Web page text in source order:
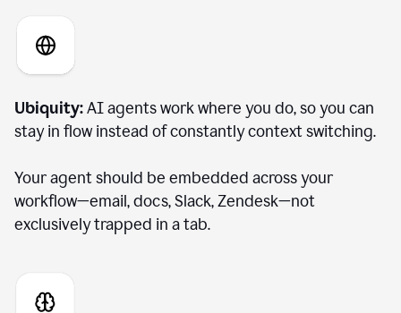
Ubiquity:AI agents work where you do, so you can
stay in flow instead of constantly context switching.
Your agent should be embedded across your
workflow—email, docs, Slack, Zendesk—not
exclusively trapped in a tab.